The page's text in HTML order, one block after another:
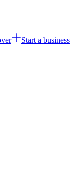
Start a business